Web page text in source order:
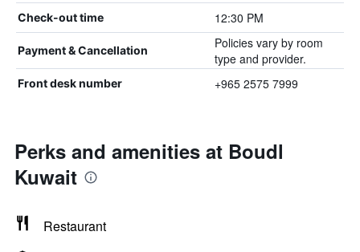
Check-out time 12:30 PM
Payment & Cancellation
Policies vary by room
type and provider.
Front desk number +965 2575 7999
Perks and amenities at Boudl
Kuwait
Restaurant